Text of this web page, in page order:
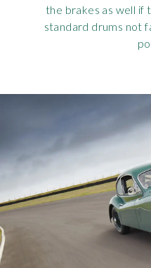
the brakes as well if
standard drums not